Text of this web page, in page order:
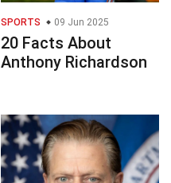
SPORTS 09 Jun 2025
20 Facts About
Anthony Richardson